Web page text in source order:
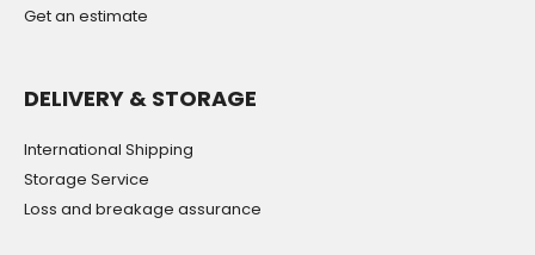
Get an estimate
DELIVERY & STORAGE
International Shipping
Storage Service
Loss and breakage assurance